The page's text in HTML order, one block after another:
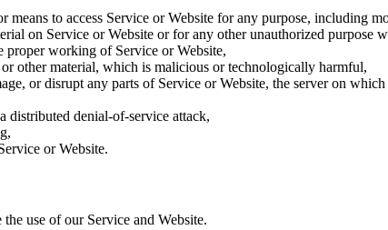
means to access Service or Website for any purpose, including
on Service or Website or for any other unauthorized purpose
proper working of Service or Website,
other material, which is malicious or technologically harmful,
or disrupt any parts of Service or Website, the server on
distributed denial-of-service attack,
or Website.
use of our Service and Website.